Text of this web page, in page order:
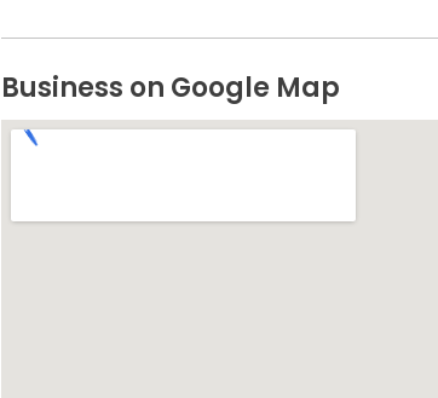
Business on Google Map